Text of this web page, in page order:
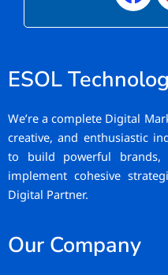
ESOL
We’re a complete Digital
creative, and enthusiastic
to build powerful brands,
implement cohesive
Digital Partner.
Our Company